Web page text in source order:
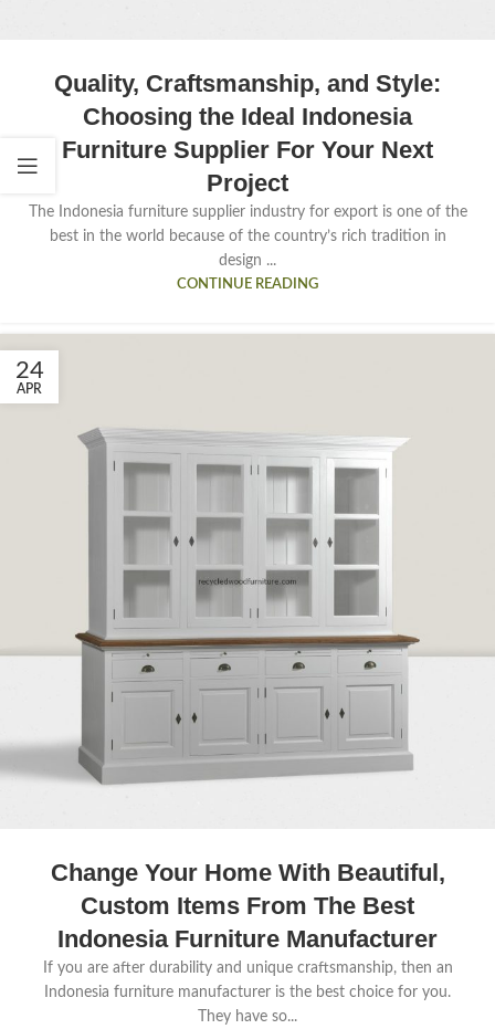
Quality, Craftsmanship, and Style:
Choosing the Ideal Indonesia
Furniture Supplier For Your Next
Project
The Indonesia furniture supplier industry for export is one of the
best in the world because of the country’s rich tradition in
design ...
CONTINUE READING
24
APR
Change Your Home With Beautiful,
Custom Items From The Best
Indonesia Furniture Manufacturer
If you are after durability and unique craftsmanship, then an
Indonesia furniture manufacturer is the best choice for you.
They have so...